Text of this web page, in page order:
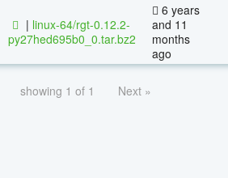
| linux-64/rgt-0.12.2-
py27hed695b0_0.tar.bz2
6 years
and 11
months
ago
showing 1 of 1 Next »